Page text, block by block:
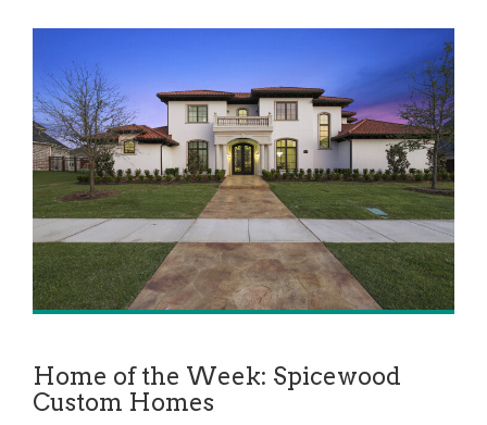
Home of the Week: Spicewood
Custom Homes